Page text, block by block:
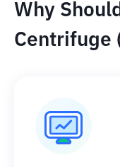
Why
Centrifuge